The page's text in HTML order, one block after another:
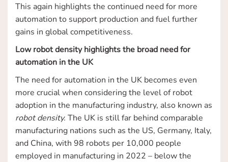
This again highlights the continued need for more
automation to support production and fuel further
gains in global competitiveness.
Low robot density highlights the broad need for
automation in the UK
The need for automation in the UK becomes even
more crucial when considering the level of robot
adoption in the manufacturing industry, also known as
robot density. The UK is still far behind comparable
manufacturing nations such as the US, Germany, Italy,
and China, with 98 robots per 10,000 people
employed in manufacturing in 2022 – below the